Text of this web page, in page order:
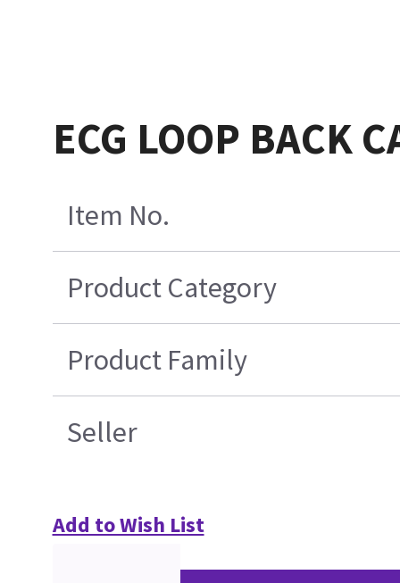
ECG LOOP BACK
Item No.
Product Category
Product Family
Seller
Add to Wish List